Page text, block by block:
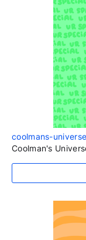
coolmans-universe
Coolman's